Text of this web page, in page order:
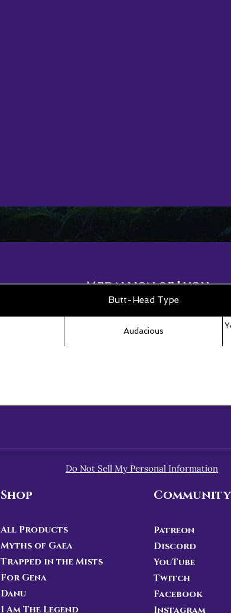
Medallion of Lugh
Roll Table
Butt-Head Type
Audacious
Do Not Sell My Personal Information
Shop
All Products
Myths of Gaea
Trapped in the Mists
For Gena
Danu
I Am The Legend
Community
Patreon
Discord
YouTube
Twitch
Facebook
Instagram